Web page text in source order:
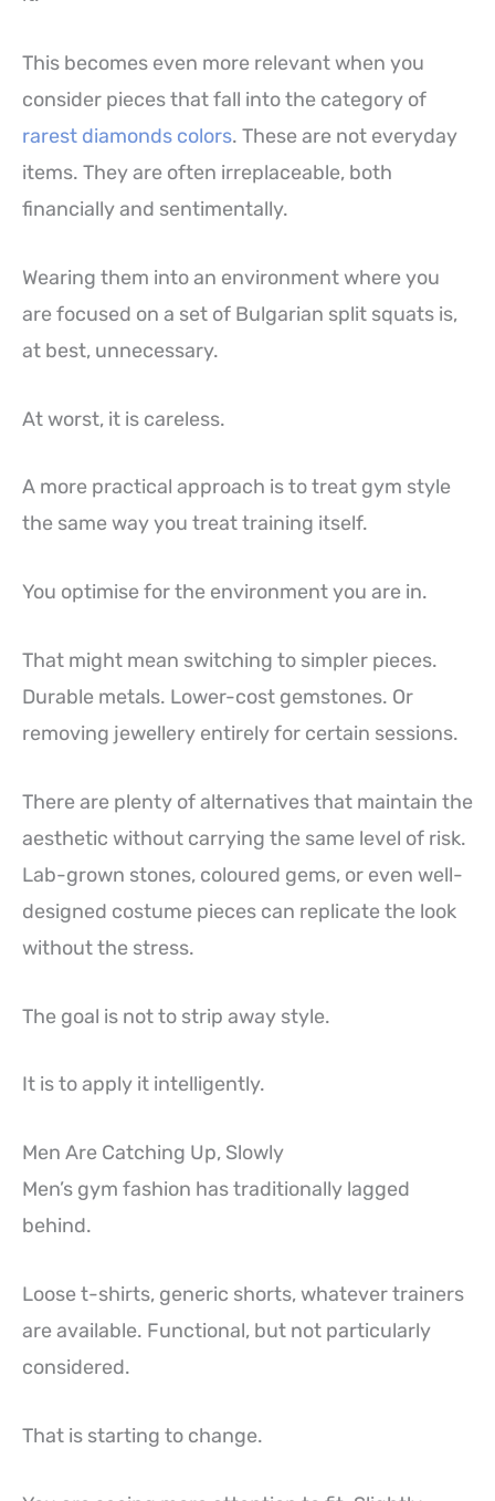
This becomes even more relevant when you
consider pieces that fall into the category of
rarest diamonds colors. These are not everyday
items. They are often irreplaceable, both
financially and sentimentally.
Wearing them into an environment where you
are focused on a set of Bulgarian split squats is,
at best, unnecessary.
At worst, it is careless.
A more practical approach is to treat gym style
the same way you treat training itself.
You optimise for the environment you are in.
That might mean switching to simpler pieces.
Durable metals. Lower-cost gemstones. Or
removing jewellery entirely for certain sessions.
There are plenty of alternatives that maintain the
aesthetic without carrying the same level of risk.
Lab-grown stones, coloured gems, or even well-
designed costume pieces can replicate the look
without the stress.
The goal is not to strip away style.
It is to apply it intelligently.
Men Are Catching Up, Slowly
Men’s gym fashion has traditionally lagged
behind.
Loose t-shirts, generic shorts, whatever trainers
are available. Functional, but not particularly
considered.
That is starting to change.